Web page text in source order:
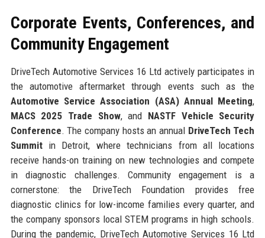
Corporate Events, Conferences, and
Community Engagement
DriveTech Automotive Services 16 Ltd actively participates in
the automotive aftermarket through events such as the
Automotive Service Association (ASA) Annual Meeting,
MACS 2025 Trade Show, and NASTF Vehicle Security
Conference. The company hosts an annual DriveTech Tech
Summitin Detroit, where technicians from all locations
receive hands-on training on new technologies and compete
in diagnostic challenges. Community engagement is a
cornerstone: the DriveTech Foundation provides free
diagnostic clinics for low-income families every quarter, and
the company sponsors local STEM programs in high schools.
During the pandemic, DriveTech Automotive Services 16 Ltd